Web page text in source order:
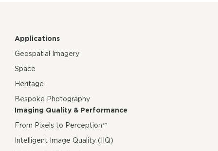
Applications
Geospatial Imagery
Space
Heritage
Bespoke Photography
Imaging Quality & Performance
From Pixels to Perception™
Intelligent Image Quality (IIQ)